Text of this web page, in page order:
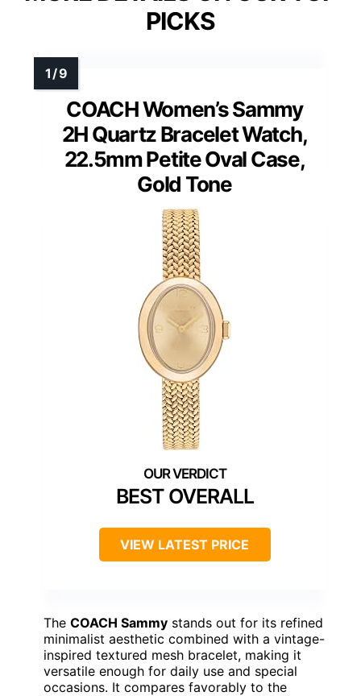
PICKS
COACH Women’s Sammy
2H Quartz Bracelet Watch,
22.5mm Petite Oval Case,
Gold Tone
BEST OVERALL
VIEW LATEST PRICE
The COACH Sammy stands out for its refined
minimalist aesthetic combined with a vintage-
inspired textured mesh bracelet, making it
versatile enough for daily use and special
occasions. It compares favorably to the